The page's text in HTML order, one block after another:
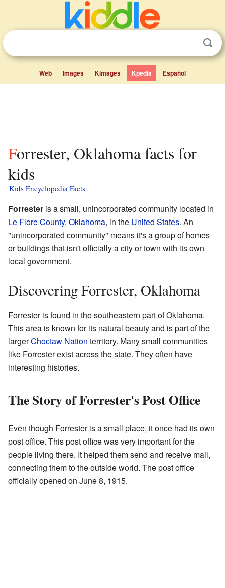
Web Images Kimages Kpedia Español
Forrester, Oklahoma facts for
kids
Kids Encyclopedia Facts
Forrester is a small, unincorporated community located in
Le Flore County, Oklahoma, in the United States. An
"unincorporated community" means it's a group of homes
or buildings that isn't officially a city or town with its own
local government.
Discovering Forrester, Oklahoma
Forrester is found in the southeastern part of Oklahoma.
This area is known for its natural beauty and is part of the
largerChoctaw Nation territory. Many small communities
like Forrester exist across the state. They often have
interesting histories.
The Story of Forrester's Post Office
Even though Forrester is a small place, it once had its own
post office. This post office was very important for the
people living there. It helped them send and receive mail,
connecting them to the outside world. The post office
officially opened on June 8, 1915.